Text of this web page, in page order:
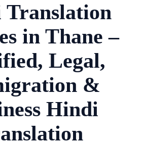
in Thane –
Legal,
&
Hindi